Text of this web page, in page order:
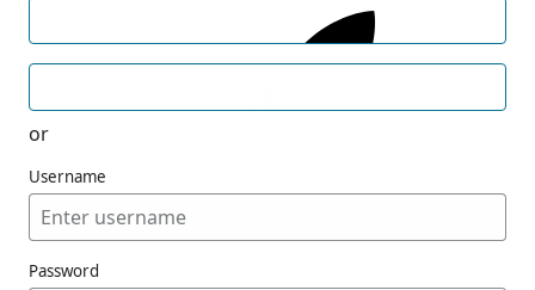
or
Username
Password